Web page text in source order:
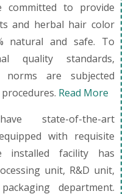
committed to provide
and herbal hair color
natural and safe. To
quality standards,
are subjected
Read More
state-of-the-art
with requisite
installed facility has
unit, R&D unit,
department.